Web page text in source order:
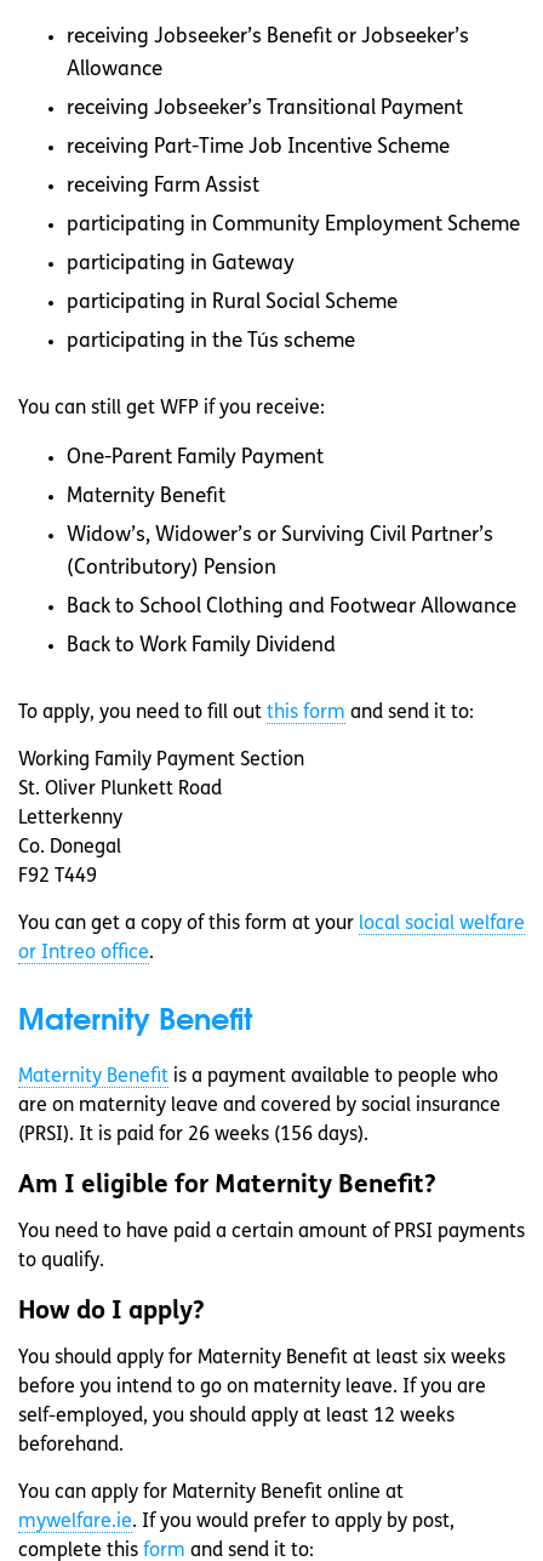
receiving Jobseeker’s Benefit or Jobseeker’s
Allowance
receiving Jobseeker’s Transitional Payment
receiving Part-Time Job Incentive Scheme
receiving Farm Assist
participating in Community Employment Scheme
participating in Gateway
participating in Rural Social Scheme
participating in the Tús scheme
You can still get WFP if you receive:
One-Parent Family Payment
Maternity Benefit
Widow’s, Widower’s or Surviving Civil Partner’s
(Contributory) Pension
Back to School Clothing and Footwear Allowance
Back to Work Family Dividend
To apply, you need to fill out this form and send it to:
Working Family Payment Section
St. Oliver Plunkett Road
Letterkenny
Co. Donegal
F92 T449
You can get a copy of this form at your local social welfare
or Intreo office.
Maternity Benefit
Maternity Benefit is a payment available to people who
are on maternity leave and covered by social insurance
(PRSI). It is paid for 26 weeks (156 days).
Am I eligible for Maternity Benefit?
You need to have paid a certain amount of PRSI payments
to qualify.
How do I apply?
You should apply for Maternity Benefit at least six weeks
before you intend to go on maternity leave. If you are
self-employed, you should apply at least 12 weeks
beforehand.
You can apply for Maternity Benefit online at
mywelfare.ie. If you would prefer to apply by post,
complete this form and send it to: